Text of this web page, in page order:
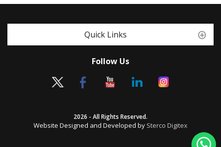
Quick Links
Follow Us
2026 - All Rights Reserved.
Website Designed and Developed by Sterco Digitex